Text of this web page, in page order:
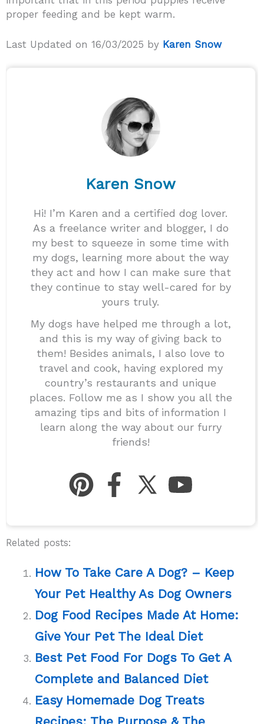
proper feeding and be kept warm.
Last Updated on 16/03/2025 by Karen Snow
Karen Snow
Hi! I’m Karen and a certified dog lover.
As a freelance writer and blogger, I do
my best to squeeze in some time with
my dogs, learning more about the way
they act and how I can make sure that
they continue to stay well-cared for by
yours truly.
My dogs have helped me through a lot,
and this is my way of giving back to
them! Besides animals, I also love to
travel and cook, having explored my
country’s restaurants and unique
places. Follow me as I show you all the
amazing tips and bits of information I
learn along the way about our furry
friends!
Related posts:
How To Take Care A Dog? – Keep
Your Pet Healthy As Dog Owners
Dog Food Recipes Made At Home:
Give Your Pet The Ideal Diet
Best Pet Food For Dogs To Get A
Complete and Balanced Diet
Easy Homemade Dog Treats